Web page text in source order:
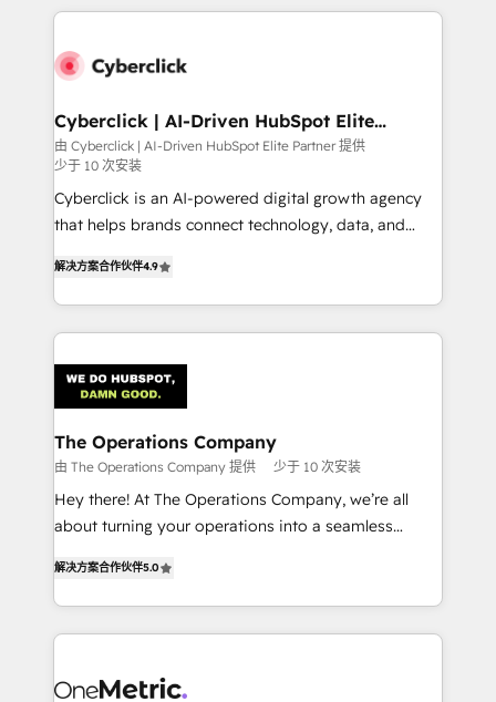
implement, and optimize systems to enhance user
marketing, and service teams. From setup to
management, and speed up deal closures. With 500+
projects completed, our Agile approach ensures your
HubSpot CRM drives measurable results. Our
RevOps services align your sales, marketing, and
customer success teams for peak performance. We
retention—by refining processes and eliminating
inefficiencies. Using HubSpot tools and data-driven
strategies, we create scalable solutions that
Cyberclick | AI-Driven HubSpot Elite
Partner
由 Cyberclick | AI-Driven HubSpot Elite Partner 提供
少于 10 次安装
Cyberclick is an AI-powered digital growth agency
that helps brands connect technology, data, and
Barcelona and operating across Spain, LATAM, and
the UK, we support global companies in building
smarter marketing, sales, and customer success
Iberia (Spain & Portugal), we combine human insight
with intelligent automation to drive sustainable
growth. Our multidisciplinary team designs solutions
that simplify complexity, boost performance, and
turn innovation into real impact. 🌍 Highlights •
HubSpot Partner since 2012 • 2022 EMEA Impact
projects • Clients in 30+ industries • Proprietary
technology for integrations • Multilingual team:
解决方案合作伙伴4.9
The Operations Company
由 The Operations Company 提供 少于 10 次安装
Hey there! At The Operations Company, we’re all
about turning your operations into a seamless
transforming complex systems into efficient,
scalable solutions that work across your entire
organization. We’re a unique blend of deep HubSpot
operational know-how. We know that no two
解决方案合作伙伴5.0